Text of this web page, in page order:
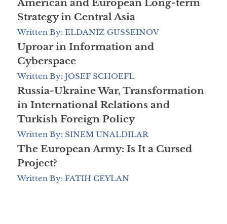
American and European Long-term
Strategy in Central Asia
Written By: ELDANIZ GUSSEINOV
Uproar in Information and
Cyberspace
Written By: JOSEF SCHOEFL
Russia-Ukraine War, Transformation
in International Relations and
Turkish Foreign Policy
Written By: SINEM UNALDILAR
The European Army: Is It a Cursed
Project?
Written By: FATIH CEYLAN